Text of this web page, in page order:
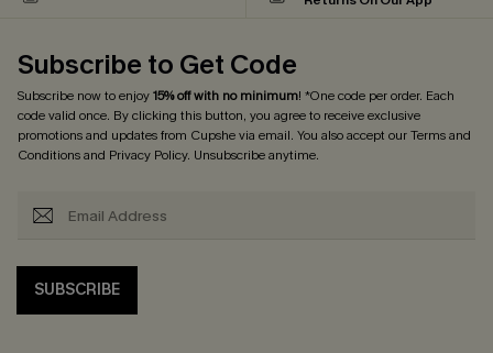
Subscribe to Get Code
Subscribe now to enjoy15% off with no minimum! *One code per order. Each
code valid once. By clicking this button, you agree to receive exclusive
promotions and updates from Cupshe via email. You also accept ourTerms and
Conditionsand Privacy Policy. Unsubscribe anytime.
SUBSCRIBE